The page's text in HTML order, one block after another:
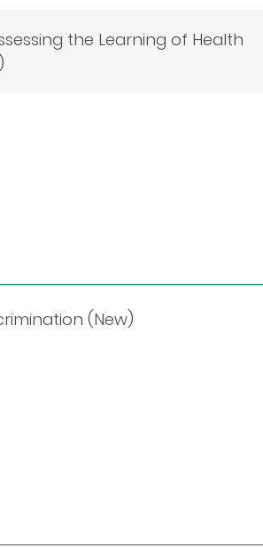
the Learning of Health
(New)